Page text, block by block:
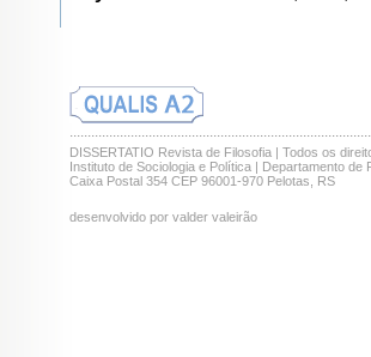
DISSERTATIO Revista de Filosofia | Todos os
Instituto de Sociologia e Política | Departamento de
Caixa Postal 354 CEP 96001-970 Pelotas, RS
desenvolvido por valder valeirão